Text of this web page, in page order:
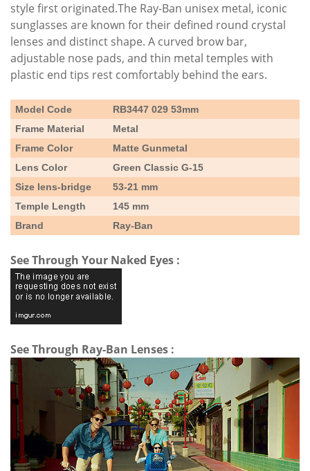
style first originated.The Ray-Ban unisex metal, iconic
sunglasses are known for their defined round crystal
lenses and distinct shape. A curved brow bar,
adjustable nose pads, and thin metal temples with
plastic end tips rest comfortably behind the ears.
Model Code
RB3447 029 53mm
Frame Material
Metal
Frame Color
Matte Gunmetal
Lens Color
Green Classic G-15
Size lens-bridge
53-21 mm
Temple Length
145 mm
Brand
Ray-Ban
See Through Your Naked Eyes :
See Through Ray-Ban Lenses :